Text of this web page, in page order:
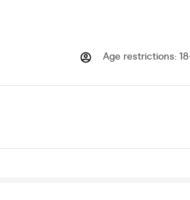
Age restrictions: